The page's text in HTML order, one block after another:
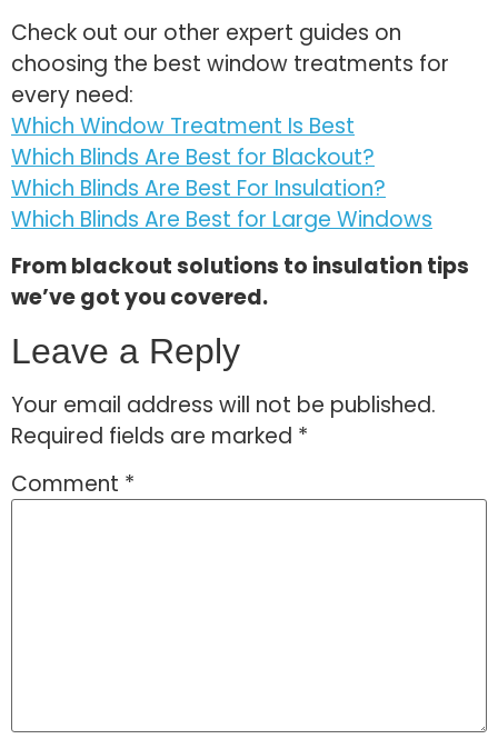
Check out our other expert guides on
choosing the best window treatments for
every need:
Which Window Treatment Is Best
Which Blinds Are Best for Blackout?
Which Blinds Are Best For Insulation?
Which Blinds Are Best for Large Windows
From blackout solutions to insulation tips
we’ve got you covered.
Leave a Reply
Your email address will not be published.
Required fields are marked *
Comment *